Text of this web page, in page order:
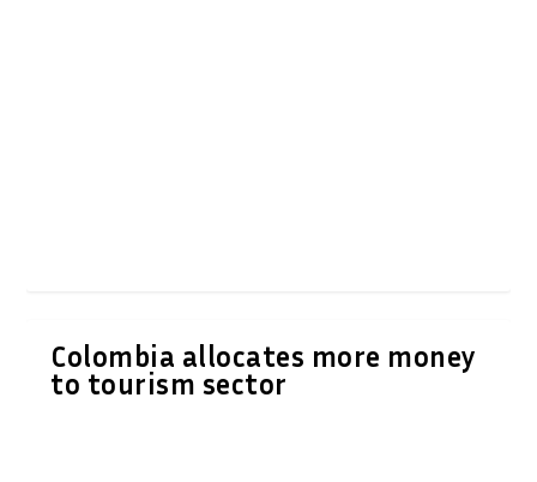
Colombia allocates more money
to tourism sector